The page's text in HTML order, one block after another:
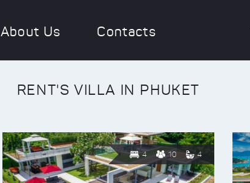
About Us Contacts
RENT'S VILLA IN PHUKET
4 10 4